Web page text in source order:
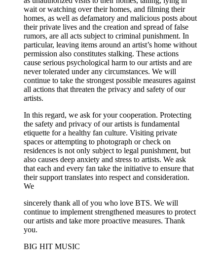
wait or watching over their homes, and filming their
homes, as well as defamatory and malicious posts about
their private lives and the creation and spread of false
rumors, are all acts subject to criminal punishment. In
particular, leaving items around an artist’s home without
permission also constitutes stalking. These actions
cause serious psychological harm to our artists and are
never tolerated under any circumstances. We will
continue to take the strongest possible measures against
all actions that threaten the privacy and safety of our
artists.
In this regard, we ask for your cooperation. Protecting
the safety and privacy of our artists is fundamental
etiquette for a healthy fan culture. Visiting private
spaces or attempting to photograph or check on
residences is not only subject to legal punishment, but
also causes deep anxiety and stress to artists. We ask
that each and every fan take the initiative to ensure that
their support translates into respect and consideration.
We
sincerely thank all of you who love BTS. We will
continue to implement strengthened measures to protect
our artists and take more proactive measures. Thank
you.
BIG HIT MUSIC